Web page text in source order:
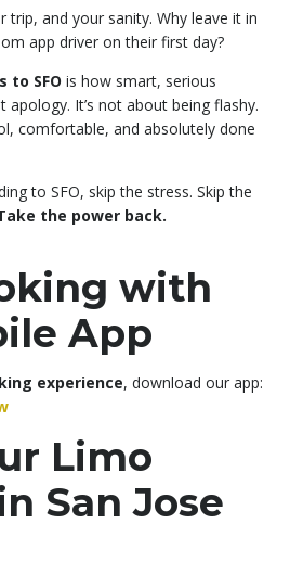
trip, and your sanity. Why leave it in
app driver on their first day?
to SFO is how smart, serious
It’s not about being flashy.
comfortable, and absolutely done
to SFO, skip the stress. Skip the
the power back.
with
App
experience, download our app:
Limo
San Jose